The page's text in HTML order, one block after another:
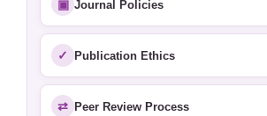
▣ Journal Policies
✓ Publication Ethics
⇄ Peer Review Process